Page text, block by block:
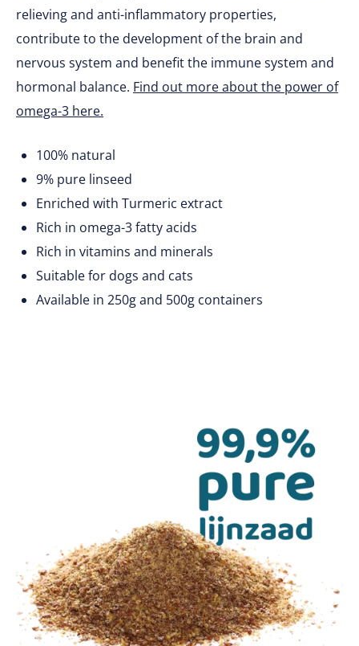
relieving and anti-inflammatory properties,
contribute to the development of the brain and
nervous system and benefit the immune system and
hormonal balance. Find out more about the power of
omega-3 here.
100% natural
9% pure linseed
Enriched with Turmeric extract
Rich in omega-3 fatty acids
Rich in vitamins and minerals
Suitable for dogs and cats
Available in 250g and 500g containers